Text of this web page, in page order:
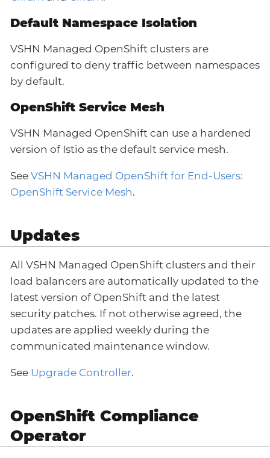
Default Namespace Isolation
VSHN Managed OpenShift clusters are
configured to deny traffic between namespaces
by default.
OpenShift Service Mesh
VSHN Managed OpenShift can use a hardened
version of Istio as the default service mesh.
See VSHN Managed OpenShift for End-Users:
OpenShift Service Mesh.
Updates
All VSHN Managed OpenShift clusters and their
load balancers are automatically updated to the
latest version of OpenShift and the latest
security patches. If not otherwise agreed, the
updates are applied weekly during the
communicated maintenance window.
See Upgrade Controller.
OpenShift Compliance
Operator